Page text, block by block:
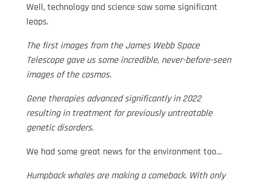
Well, technology and science saw some significant
leaps.
The first images from the James Webb Space
Telescope gave us some incredible, never-before-seen
images of the cosmos.
Gene therapies advanced significantly in 2022
resulting in treatment for previously untreatable
genetic disorders.
We had some great news for the environment too…
Humpback whales are making a comeback. With only